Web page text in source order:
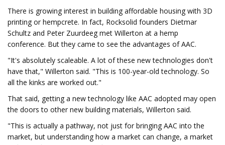
There is growing interest in building affordable housing with 3D
printing or hempcrete. In fact, Rocksolid founders Dietmar
Schultz and Peter Zuurdeeg met Willerton at a hemp
conference. But they came to see the advantages of AAC.
"It's absolutely scaleable. A lot of these new technologies don't
have that," Willerton said. "This is 100-year-old technology. So
all the kinks are worked out."
That said, getting a new technology like AAC adopted may open
the doors to other new building materials, Willerton said.
"This is actually a pathway, not just for bringing AAC into the
market, but understanding how a market can change, a market